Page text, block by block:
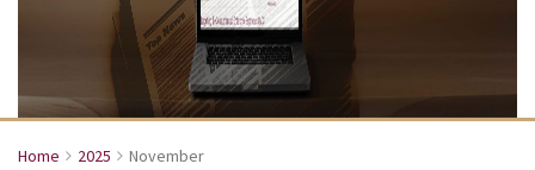
Home 2025 November